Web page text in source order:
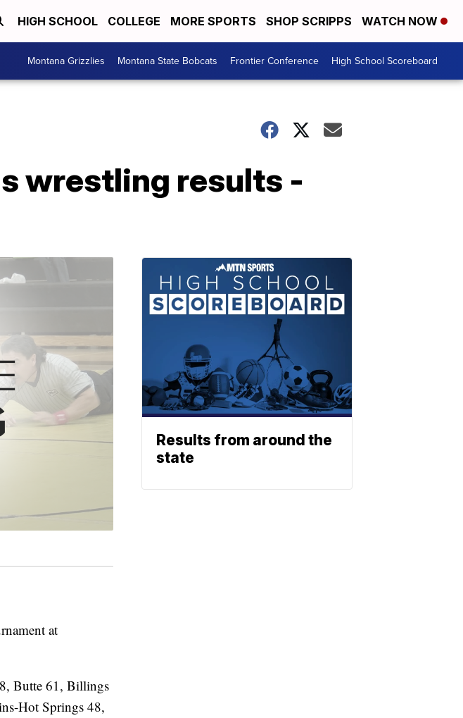
HIGH SCHOOL COLLEGE MORE SPORTS SHOP SCRIPPS WATCH NOW
Montana Grizzlies Montana State Bobcats Frontier Conference High School Scoreboard
wrestling results -
at
Butte 61, Billings
Hot Springs 48,
Results from around the
state